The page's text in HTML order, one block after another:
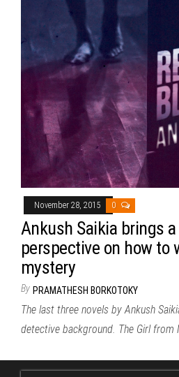
November 28, 2015 0
Ankush Saikia brings
perspective on how to
mystery
By PRAMATHESH BORKOTOKY
The last three novels by Ankush
detective background. The Girl from